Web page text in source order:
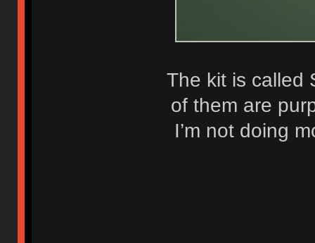
The kit is called
of them are
I’m not doing